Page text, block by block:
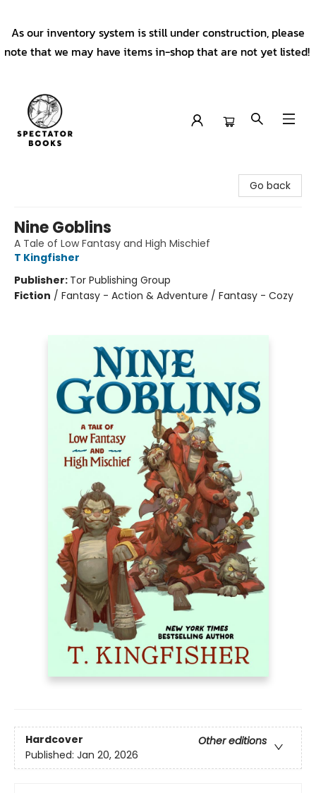
As our inventory system is still under construction, please
note that we may have items in-shop that are not yet listed!
Go back
Nine Goblins
A Tale of Low Fantasy and High Mischief
T Kingfisher
Publisher: Tor Publishing Group
Fiction / Fantasy - Action & Adventure / Fantasy - Cozy
Hardcover
Other editions
Published: Jan 20, 2026